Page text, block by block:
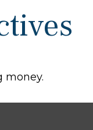
money.